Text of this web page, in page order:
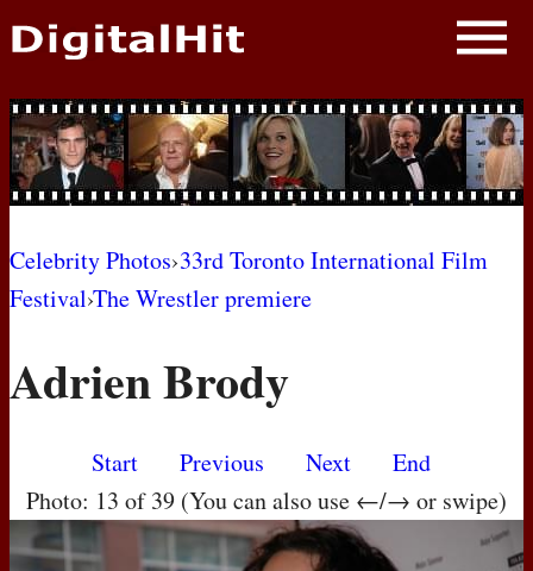
NEWS
PHOTOS
BIOS
AWARD SHOWS
MOVIES
Celebrity Photos›33rd Toronto International Film
Festival›The Wrestler premiere
Adrien Brody
Start Previous Next
End
Photo: 13 of 39 (You can also use ←/→ or swipe)